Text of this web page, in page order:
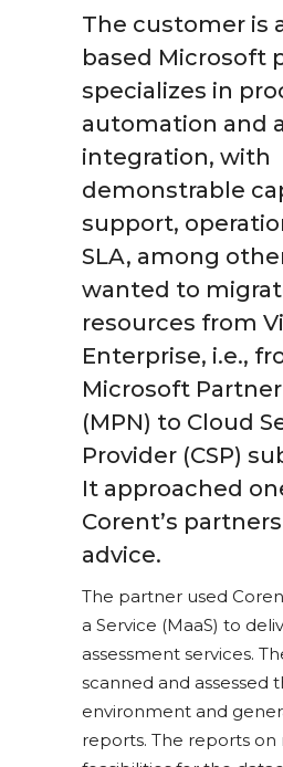
The customer is
based Microsoft
specializes in
automation and
integration, with
demonstrable
support,
SLA, among
wanted to
resources from
Enterprise, i.e.,
Microsoft
(MPN) to Cloud
Provider (CSP)
It approached
Corent’s
advice.
The partner used
a Service (MaaS) to
assessment services.
scanned and assessed
environment and
reports. The reports on